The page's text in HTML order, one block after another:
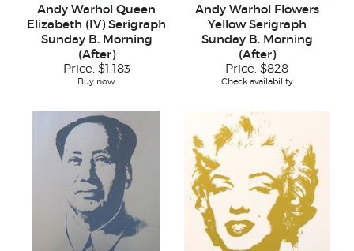
Andy Warhol Queen
Elizabeth (IV) Serigraph
Sunday B. Morning
(After)
Price: $1,183
Buy now
Andy Warhol Flowers
Yellow Serigraph
Sunday B. Morning
(After)
Price: $828
Check availability